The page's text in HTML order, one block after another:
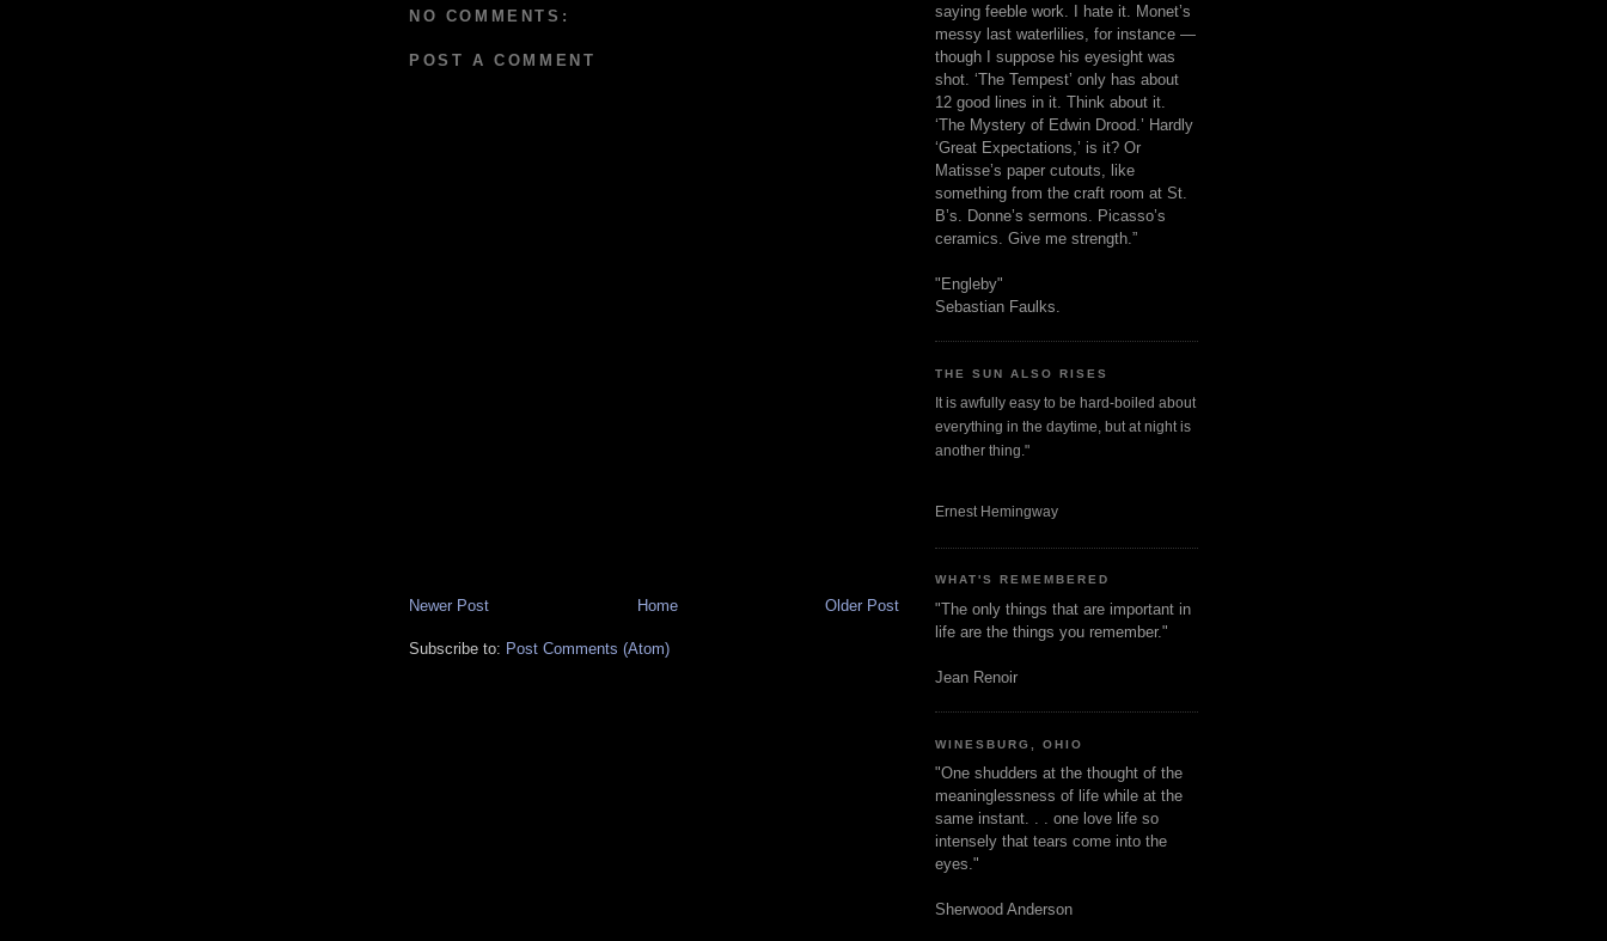
NO COMMENTS:
POST A COMMENT
Newer Post Older Post
Home
Subscribe to: Post Comments (Atom)
saying feeble work. I hate it. Monet’s
messy last waterlilies, for instance —
though I suppose his eyesight was
shot. ‘The Tempest’ only has about
12 good lines in it. Think about it.
‘The Mystery of Edwin Drood.’ Hardly
‘Great Expectations,’ is it? Or
Matisse’s paper cutouts, like
something from the craft room at St.
B’s. Donne’s sermons. Picasso’s
ceramics. Give me strength.”
"Engleby"
Sebastian Faulks.
THE SUN ALSO RISES
It is awfully easy to be hard-boiled about
everything in the daytime, but at night is
another thing."
Ernest Hemingway
WHAT'S REMEMBERED
"The only things that are important in
life are the things you remember."
Jean Renoir
WINESBURG, OHIO
"One shudders at the thought of the
meaninglessness of life while at the
same instant. . . one love life so
intensely that tears come into the
eyes."
Sherwood Anderson